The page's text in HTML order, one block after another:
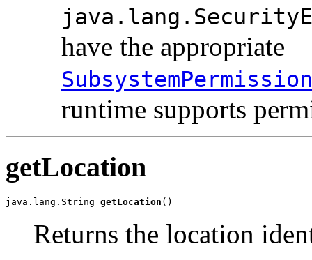
have the appropriate
SubsystemPermission
runtime supports
getLocation
java.lang.String getLocation ()
Returns the location